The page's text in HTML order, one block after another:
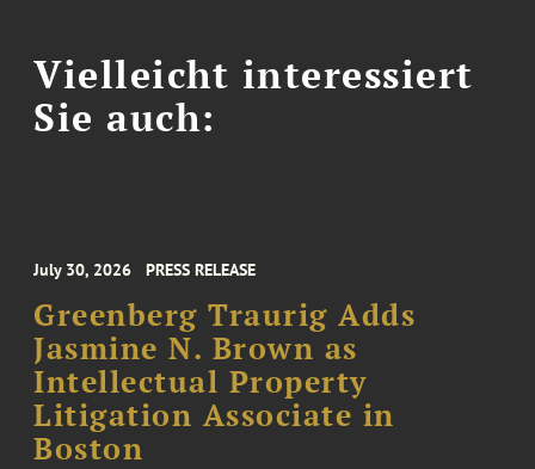
Vielleicht interessiert
Sie auch:
July 30, 2026 PRESS RELEASE
Greenberg Traurig Adds
Jasmine N. Brown as
Intellectual Property
Litigation Associate in
Boston